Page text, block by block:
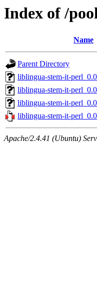
Index of /
Name
Parent Directory
liblingua-stem-it-
liblingua-stem-it-
liblingua-stem-it-
liblingua-stem-it-
Apache/2.4.41 (Ubuntu)